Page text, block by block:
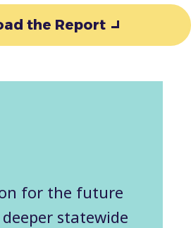
the Report
for the future
statewide